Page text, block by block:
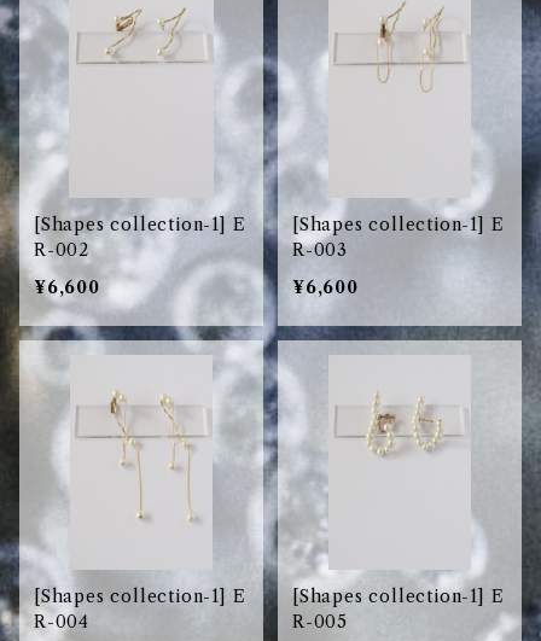
[Shapes collection-1] E
R-002
¥6,600
[Shapes collection-1] E
R-003
¥6,600
[Shapes collection-1] E
R-004
[Shapes collection-1] E
R-005